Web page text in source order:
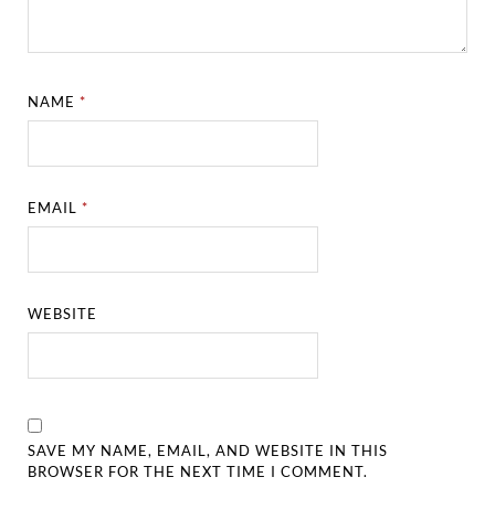
NAME*
EMAIL*
WEBSITE
SAVE MY NAME, EMAIL, AND WEBSITE IN THIS
BROWSER FOR THE NEXT TIME I COMMENT.